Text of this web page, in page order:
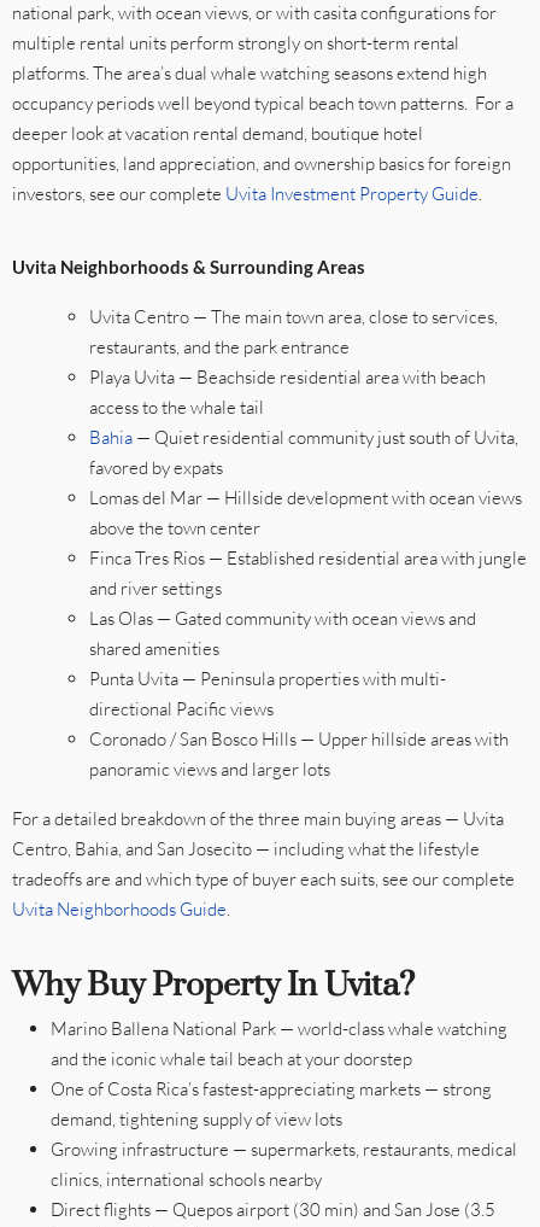
national park, with ocean views, or with casita configurations for
multiple rental units perform strongly on short-term rental
platforms. The area’s dual whale watching seasons extend high
occupancy periods well beyond typical beach town patterns. For a
deeper look at vacation rental demand, boutique hotel
opportunities, land appreciation, and ownership basics for foreign
investors, see our complete Uvita Investment Property Guide.
Uvita Neighborhoods & Surrounding Areas
Uvita Centro — The main town area, close to services,
restaurants, and the park entrance
Playa Uvita — Beachside residential area with beach
access to the whale tail
Bahia — Quiet residential community just south of Uvita,
favored by expats
Lomas del Mar — Hillside development with ocean views
above the town center
Finca Tres Rios — Established residential area with jungle
and river settings
Las Olas — Gated community with ocean views and
shared amenities
Punta Uvita — Peninsula properties with multi-
directional Pacific views
Coronado / San Bosco Hills — Upper hillside areas with
panoramic views and larger lots
For a detailed breakdown of the three main buying areas — Uvita
Centro, Bahia, and San Josecito — including what the lifestyle
tradeoffs are and which type of buyer each suits, see our complete
Uvita Neighborhoods Guide.
Why Buy Property In Uvita?
Marino Ballena National Park — world-class whale watching
and the iconic whale tail beach at your doorstep
One of Costa Rica’s fastest-appreciating markets — strong
demand, tightening supply of view lots
Growing infrastructure — supermarkets, restaurants, medical
clinics, international schools nearby
Direct flights — Quepos airport (30 min) and San Jose (3.5